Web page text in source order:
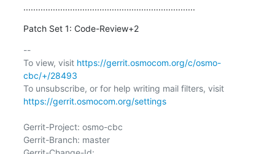
......................................................................
Patch Set 1: Code-Review+2
--
To view, visit https://gerrit.osmocom.org/c/osmo-
cbc/+/28493
To unsubscribe, or for help writing mail filters, visit
https://gerrit.osmocom.org/settings
Gerrit-Project: osmo-cbc
Gerrit-Branch: master